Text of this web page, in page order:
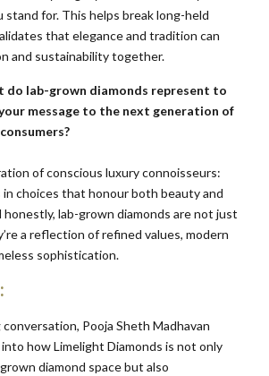
for. This helps break long-held
that elegance and tradition can
and sustainability together.
do lab-grown diamonds represent to
message to the next generation of
of conscious luxury connoisseurs:
in choices that honour both beauty and
lab-grown diamonds are not just
a reflection of refined values, modern
sophistication.
Pooja Sheth Madhavan
how Limelight Diamonds is not only
diamond space but also